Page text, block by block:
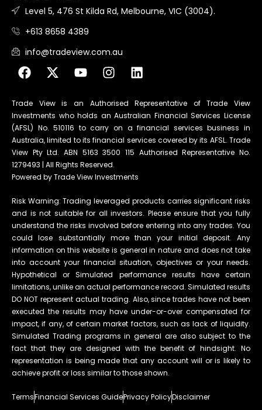
Level 5, 476 St Kilda Rd, Melbourne, VIC (3004).
+613 8658 4389
info@tradeview.com.au
Trade View is an Authorised Representative of Trade View
Investments who holds an Australian Financial Services License
(AFSL) No. 510116 to carry on a financial services business in
Australia, limited to its financial services covered by its AFSL. Trade
View Pty Ltd. ABN 5163 3500 115 Authorised Representative No.
1279493 | All Rights Reserved.
Powered by Trade View Investments
Risk Warning: Trading leveraged products carries significant risks
and is not suitable for all investors. Please ensure that you fully
understand the risks involved before entering into any trades. You
could lose substantially more than your initial deposit. Any
information on this website is general in nature and does not take
into account your financial situation, objectives or your needs.
Hypothetical or Simulated performance results have certain
limitations, unlike an actual performance record. Simulated results
DO NOT represent actual trading. Also, since trades have not been
executed the results may have under-or-over compensated for
impact, if any, of certain market factors, such as lack of liquidity.
Simulated Trading programs in general are also subject to the
fact that they are designed with the benefit of hindsight. No
representation is being made that any account will or is likely to
achieve profit or loss similar to those shown.
TermsFinancial Services GuidePrivacy PolicyDisclaimer